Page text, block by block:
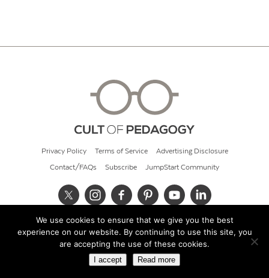
Privacy Policy Terms of Service Advertising Disclosure
Contact/FAQs Subscribe JumpStart Community
© 2026 Cult of Pedagogy
We use cookies to ensure that we give you the best
experience on our website. By continuing to use this site, you
are accepting the use of these cookies.
I accept Read more